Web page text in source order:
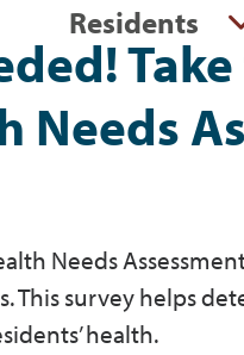
Residents
Needs
Needs
This survey helps
health.